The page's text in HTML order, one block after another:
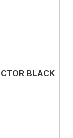
BLACK